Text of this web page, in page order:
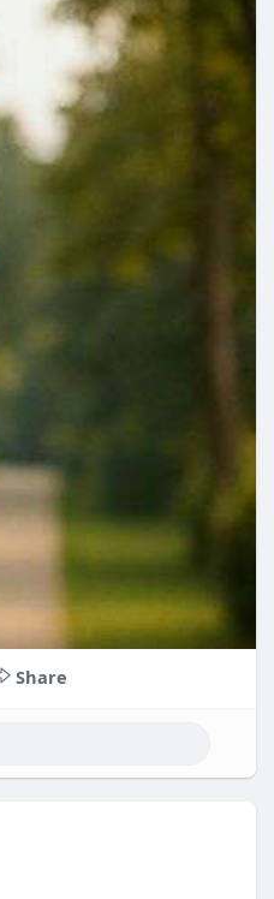
Share